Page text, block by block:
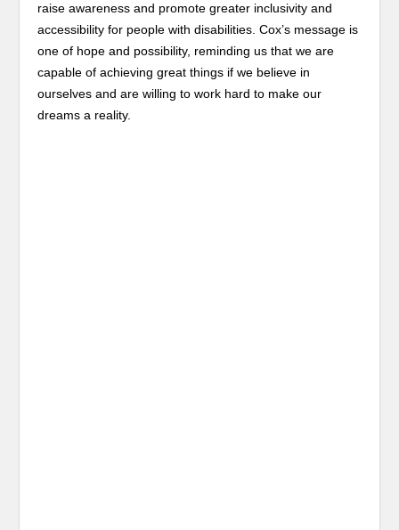
raise awareness and promote greater inclusivity and
accessibility for people with disabilities. Cox’s message is
one of hope and possibility, reminding us that we are
capable of achieving great things if we believe in
ourselves and are willing to work hard to make our
dreams a reality.